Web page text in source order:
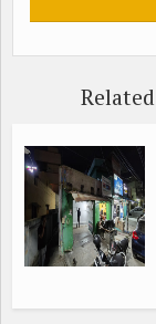
Whether you
peaceful
Don't miss out
paradise in
a viewing and
location.